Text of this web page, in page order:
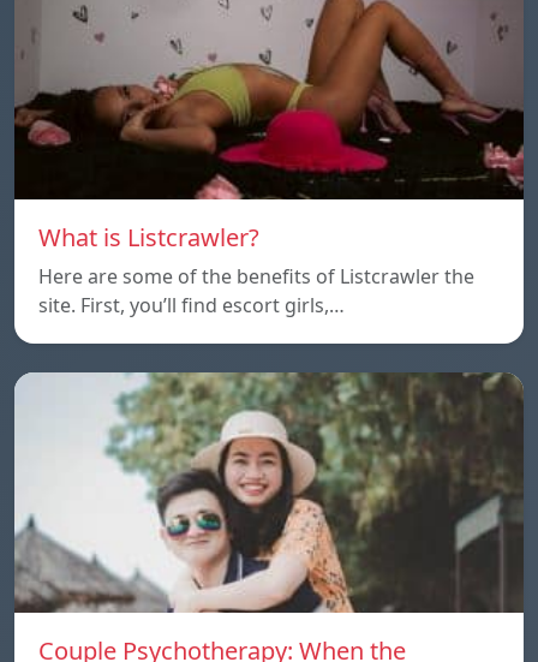
What is Listcrawler?
Here are some of the benefits of Listcrawler the
site. First, you’ll find escort girls,…
Couple Psychotherapy: When the